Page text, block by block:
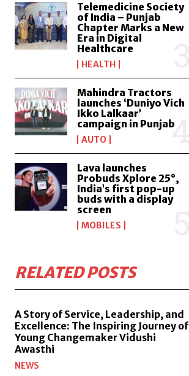
Telemedicine Society
of India – Punjab
Chapter Marks a New
Era in Digital
Healthcare
HEALTH
Mahindra Tractors
launches ‘Duniyo Vich
Ikko Lalkaar’
campaign in Punjab
AUTO
Lava launches
Probuds Xplore 25°,
India’s first pop-up
buds with a display
screen
MOBILES
RELATED POSTS
A Story of Service, Leadership, and
Excellence: The Inspiring Journey of
Young Changemaker Vidushi
Awasthi
NEWS